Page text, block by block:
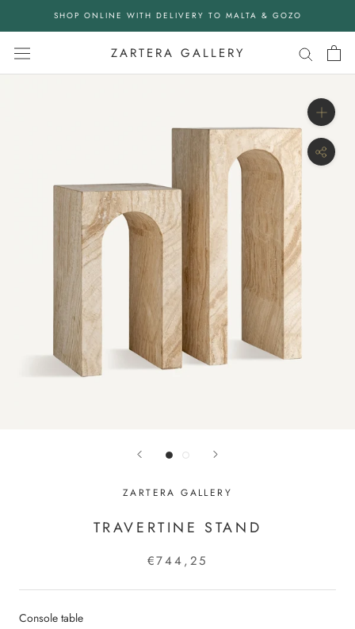
content
SHOP ONLINE WITH DELIVERY TO MALTA & GOZO
ZARTERA GALLERY
ZARTERA GALLERY
TRAVERTINE STAND
€744,25
Console table